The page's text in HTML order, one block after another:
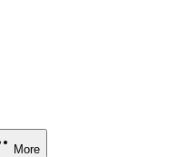
More